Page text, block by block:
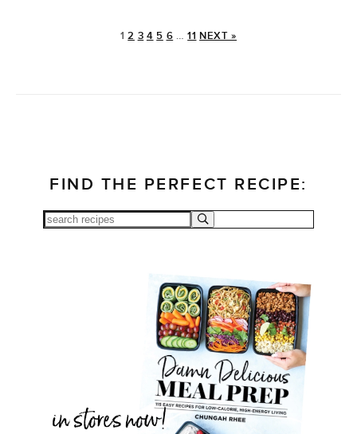
1 2 3 4 5 6 … 11 NEXT »
FIND THE PERFECT RECIPE: